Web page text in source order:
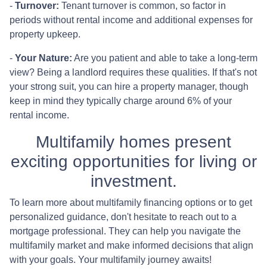
- Turnover: Tenant turnover is common, so factor in
periods without rental income and additional expenses for
property upkeep.
- Your Nature: Are you patient and able to take a long-term
view? Being a landlord requires these qualities. If that's not
your strong suit, you can hire a property manager, though
keep in mind they typically charge around 6% of your
rental income.
Multifamily homes present
exciting opportunities for living or
investment.
To learn more about multifamily financing options or to get
personalized guidance, don't hesitate to reach out to a
mortgage professional. They can help you navigate the
multifamily market and make informed decisions that align
with your goals. Your multifamily journey awaits!